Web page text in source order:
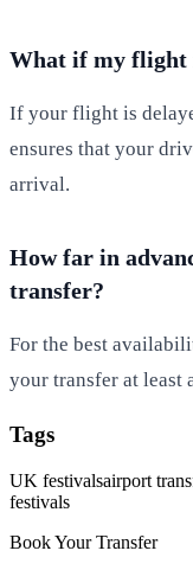
What if my flight
If your flight is
ensures that your
arrival.
How far in
transfer?
For the best
your transfer at least
Tags
UK festivalsairport
festivals
Book Your Transfer